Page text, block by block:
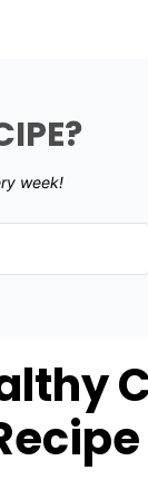
week!